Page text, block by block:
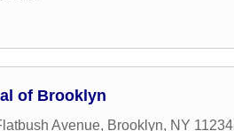
of Brooklyn
Avenue, Brooklyn, NY 11234